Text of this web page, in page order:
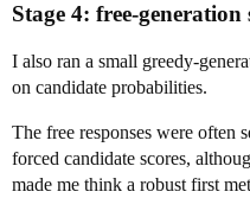
Stage 4: free-generation
I also ran a small greedy-
on candidate probabilities.
The free responses were often
forced candidate scores,
made me think a robust first